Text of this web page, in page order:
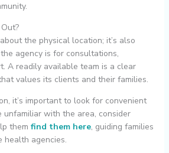
the physical location; it’s also
agency is for consultations,
A readily available team is a clear
values its clients and their families.
it’s important to look for convenient
unfamiliar with the area, consider
them find them here, guiding families
health agencies.